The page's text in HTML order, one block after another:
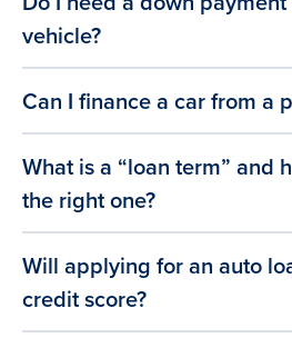
vehicle?
Can I finance a car from a
What is a “loan term” and
the right one?
Will applying for an auto
credit score?